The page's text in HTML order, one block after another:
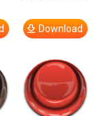
Download